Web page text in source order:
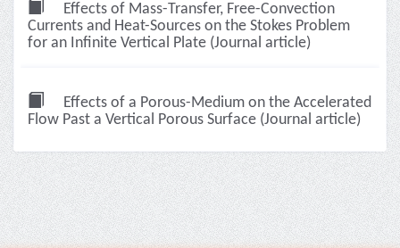
Effects of Mass-Transfer, Free-Convection
Currents and Heat-Sources on the Stokes Problem
for an Infinite Vertical Plate (Journal article)
Effects of a Porous-Medium on the Accelerated
Flow Past a Vertical Porous Surface (Journal article)